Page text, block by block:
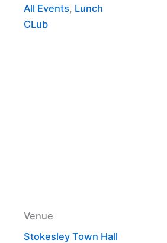
All Events, Lunch
CLub
Venue
Stokesley Town Hall